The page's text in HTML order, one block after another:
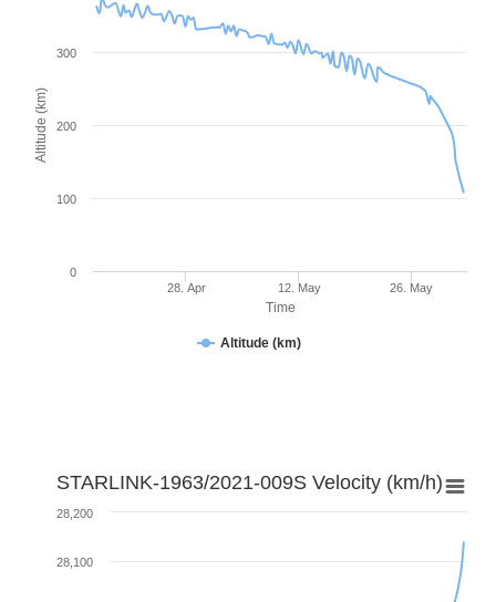
Time
Altitude (km)
Altitude (km)
28. Apr 12. May 26. May
0
100
200
300
STARLINK-1963/2021-009S Velocity (km/h)
28,100
28,200